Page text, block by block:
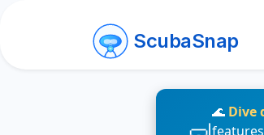
ScubaSnap
🌊 Dive